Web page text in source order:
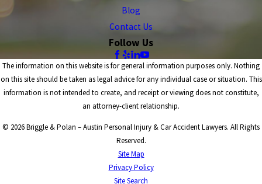
Blog
Contact Us
Follow Us
The information on this website is for general information purposes only. Nothing
on this site should be taken as legal advice for any individual case or situation. This
information is not intended to create, and receipt or viewing does not constitute,
an attorney-client relationship.
© 2026 Briggle & Polan – Austin Personal Injury & Car Accident Lawyers. All Rights
Reserved.
Site Map
Privacy Policy
Site Search